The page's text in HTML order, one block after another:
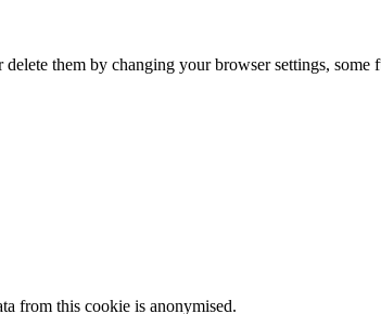
them by changing your browser settings, some
from this cookie is anonymised.